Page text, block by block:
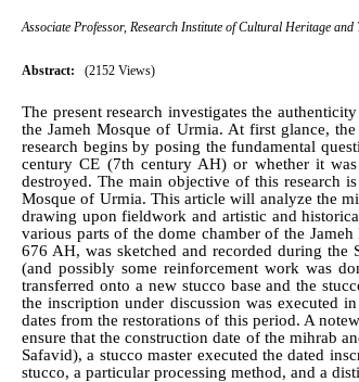
Associate Professor, Research Institute of Cultural Heritage
Abstract: (2152 Views)
The present research investigates the
the Jameh Mosque of Urmia. At first glance,
research begins by posing the fundamental
century CE (7th century AH) or whether it
destroyed. The main objective of this research
Mosque of Urmia. This article will analyze the
drawing upon fieldwork and artistic and
various parts of the dome chamber of the
676 AH, was sketched and recorded during
(and possibly some reinforcement work was
transferred onto a new stucco base and the
the inscription under discussion was executed
dates from the restorations of this period. A
ensure that the construction date of the mihrab
Safavid), a stucco master executed the dated
stucco, a particular processing method, and a